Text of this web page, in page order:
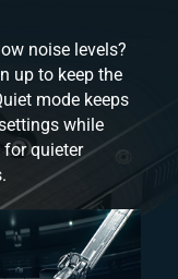
noise levels?
up to keep the
mode keeps
while
quieter